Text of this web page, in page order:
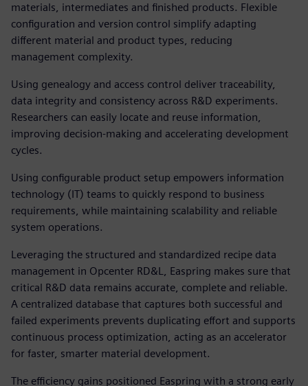
materials, intermediates and finished products. Flexible
configuration and version control simplify adapting
different material and product types, reducing
management complexity.
Using genealogy and access control deliver traceability,
data integrity and consistency across R&D experiments.
Researchers can easily locate and reuse information,
improving decision-making and accelerating development
cycles.
Using configurable product setup empowers information
technology (IT) teams to quickly respond to business
requirements, while maintaining scalability and reliable
system operations.
Leveraging the structured and standardized recipe data
management in Opcenter RD&L, Easpring makes sure that
critical R&D data remains accurate, complete and reliable.
A centralized database that captures both successful and
failed experiments prevents duplicating effort and supports
continuous process optimization, acting as an accelerator
for faster, smarter material development.
The efficiency gains positioned Easpring with a strong early